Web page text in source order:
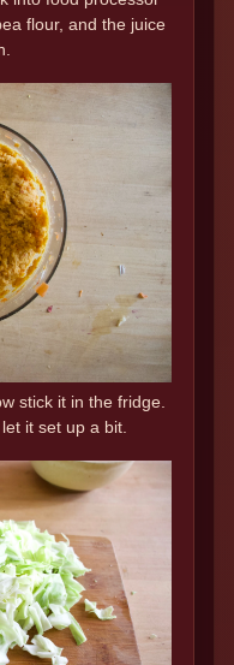
flour, and the juice
stick it in the fridge.
it set up a bit.